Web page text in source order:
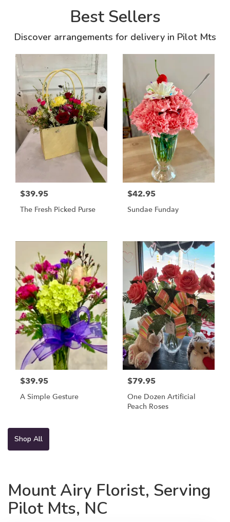
Best Sellers
Discover arrangements for delivery in Pilot Mts
$39.95
The Fresh Picked Purse
$42.95
Sundae Funday
$39.95
A Simple Gesture
$79.95
One Dozen Artificial
Peach Roses
Shop All
Mount Airy Florist, Serving
Pilot Mts, NC